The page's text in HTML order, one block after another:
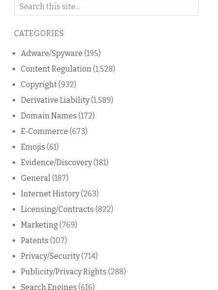
Search
blog
CATEGORIES
Adware/Spyware (195)
Content Regulation(1,528)
Copyright(932)
Derivative Liability(1,589)
Domain Names (172)
E-Commerce (673)
Emojis (61)
Evidence/Discovery(181)
General(187)
Internet History(263)
Licensing/Contracts (822)
Marketing (769)
Patents (107)
Privacy/Security(714)
Publicity/Privacy Rights (288)
Search Engines (616)